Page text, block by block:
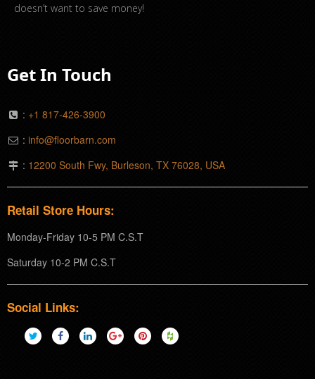
doesn’t want to save money!
Get In Touch
: +1 817-426-3900
: info@floorbarn.com
: 12200 South Fwy, Burleson, TX 76028, USA
Retail Store Hours:
Monday-Friday 10-5 PM C.S.T
Saturday 10-2 PM C.S.T
Social Links: